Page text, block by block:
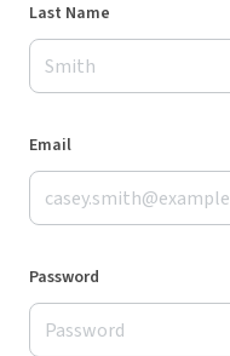
Last Name
Email
Password